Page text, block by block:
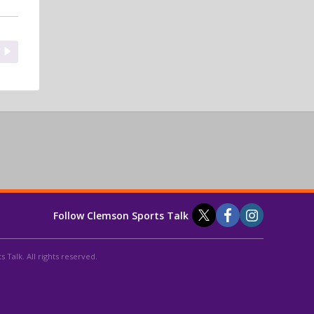
Follow Clemson Sports Talk
Talk. All rights reserved.